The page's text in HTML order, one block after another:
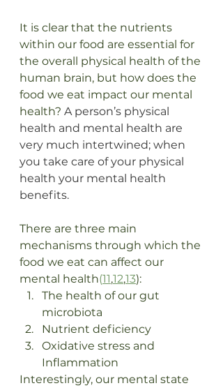
It is clear that the nutrients
within our food are essential for
the overall physical health of the
human brain, but how does the
food we eat impact our mental
health? A person’s physical
health and mental health are
very much intertwined; when
you take care of your physical
health your mental health
benefits.
There are three main
mechanisms through which the
food we eat can affect our
mental health(11,12,13):
The health of our gut
microbiota
Nutrient deficiency
Oxidative stress and
Inflammation
Interestingly, our mental state